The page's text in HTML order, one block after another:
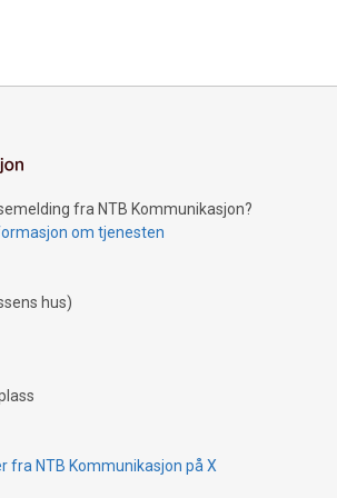
Dynamics: Explore how Bitcoin mining
Discover how tamper-proof currency
support humanitarian
Compare Bitcoin's environmental
the critical topics of Bitcoin
fra NTB Kommunikasjon?
om tjenesten
hus)
fra NTB Kommunikasjon på X